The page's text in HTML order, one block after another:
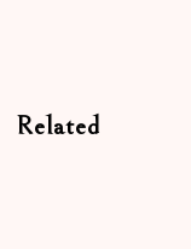
Related